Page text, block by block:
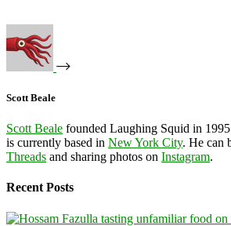
Scott Beale
Scott Beale founded Laughing Squid in
is currently based in New York City. He can
Threads and sharing photos on Instagram.
Recent Posts